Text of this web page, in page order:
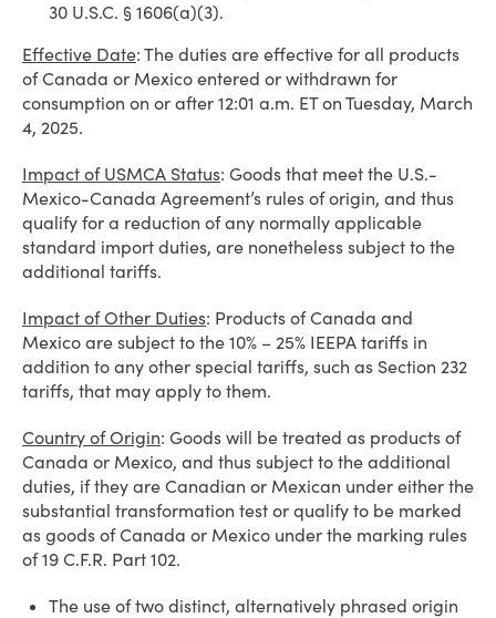
30 U.S.C. § 1606(a)(3).
Effective Date: The duties are effective for all products
of Canada or Mexico entered or withdrawn for
consumption on or after 12:01 a.m. ET on Tuesday, March
4, 2025.
Impact of USMCA Status: Goods that meet the U.S.-
Mexico-Canada Agreement’s rules of origin, and thus
qualify for a reduction of any normally applicable
standard import duties, are nonetheless subject to the
additional tariffs.
Impact of Other Duties: Products of Canada and
Mexico are subject to the 10% – 25% IEEPA tariffs in
addition to any other special tariffs, such as Section 232
tariffs, that may apply to them.
Country of Origin: Goods will be treated as products of
Canada or Mexico, and thus subject to the additional
duties, if they are Canadian or Mexican under either the
substantial transformation test or qualify to be marked
as goods of Canada or Mexico under the marking rules
of 19 C.F.R. Part 102.
The use of two distinct, alternatively phrased origin